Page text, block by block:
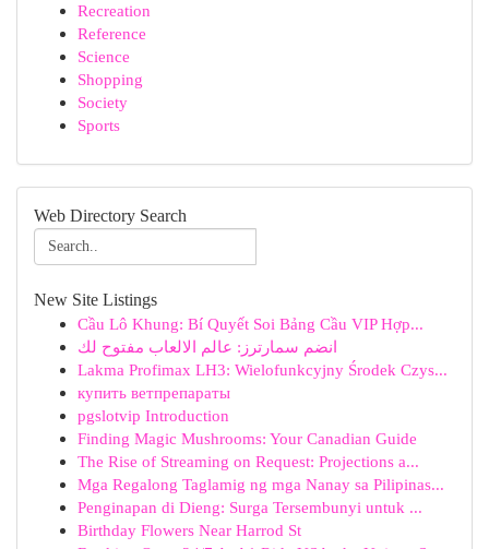
Recreation
Reference
Science
Shopping
Society
Sports
Web Directory Search
New Site Listings
Cầu Lô Khung: Bí Quyết Soi Bảng Cầu VIP Hợp...
انضم سمارترز: عالم الالعاب مفتوح لك
Lakma Profimax LH3: Wielofunkcyjny Środek Czys...
купить ветпрепараты
pgslotvip Introduction
Finding Magic Mushrooms: Your Canadian Guide
The Rise of Streaming on Request: Projections a...
Mga Regalong Taglamig ng mga Nanay sa Pilipinas...
Penginapan di Dieng: Surga Tersembunyi untuk ...
Birthday Flowers Near Harrod St